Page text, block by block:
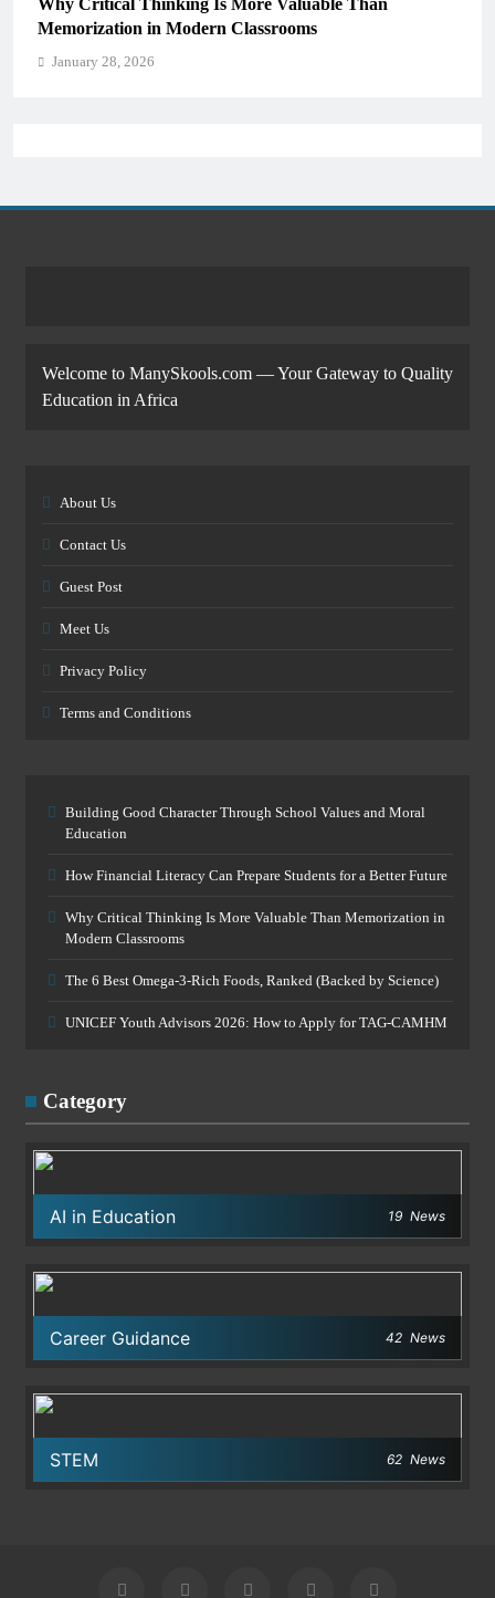
The 6 Best Omega-3-Rich Foods, Ranked
Science)
Welcome to ManySkools.com — Your Gateway to Quality
Education in Africa
About Us
Contact Us
Guest Post
Meet Us
Privacy Policy
Terms and Conditions
Building Good Character Through School Values and Moral
Education
How Financial Literacy Can Prepare Students for a Better Future
Why Critical Thinking Is More Valuable Than Memorization in
Modern Classrooms
The 6 Best Omega-3-Rich Foods, Ranked (Backed by Science)
UNICEF Youth Advisors 2026: How to Apply for TAG-CAMHM
Category
AI in Education 19 News
Career Guidance 42 News
STEM 62 News